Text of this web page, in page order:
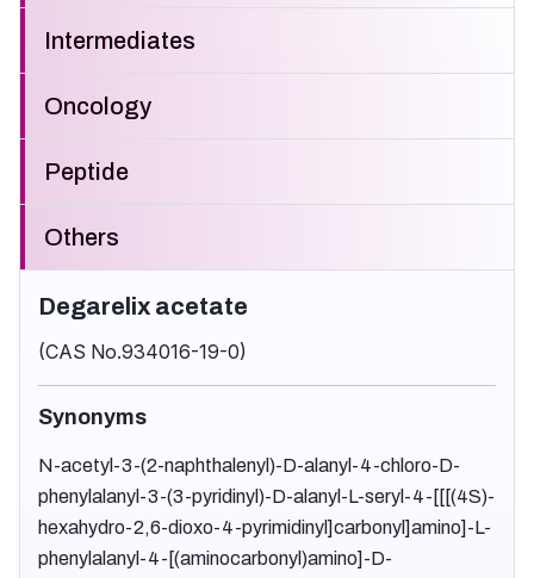
Intermediates
Oncology
Peptide
Others
Degarelix acetate
(CAS No.934016-19-0)
Synonyms
N-acetyl-3-(2-naphthalenyl)-D-alanyl-4-chloro-D-
phenylalanyl-3-(3-pyridinyl)-D-alanyl-L-seryl-4-[[[(4S)-
hexahydro-2,6-dioxo-4-pyrimidinyl]carbonyl]amino]-L-
phenylalanyl-4-[(aminocarbonyl)amino]-D-